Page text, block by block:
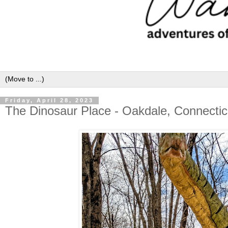
Friday, April 28, 2023
The Dinosaur Place - Oakdale,